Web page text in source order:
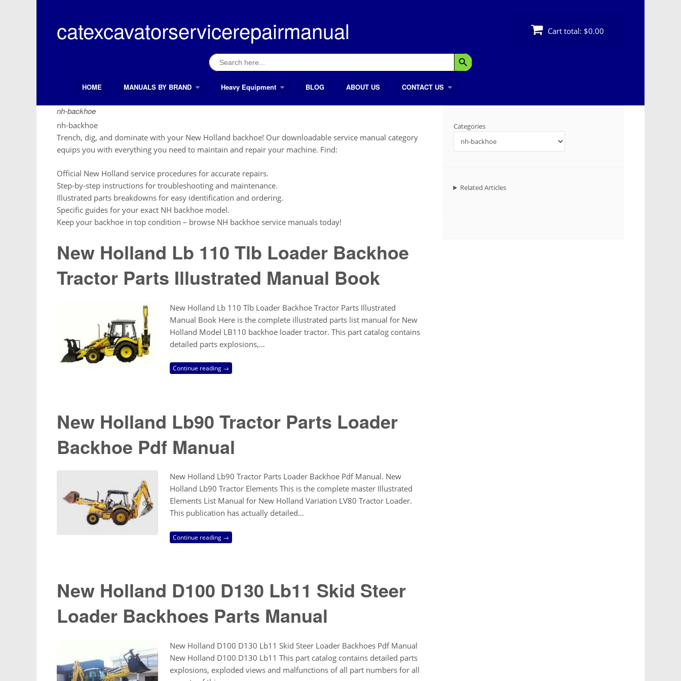
contentcatexcavatorservicerepairmanual
Search
for: Search Button
Cart total: $0.00
Search ButtonHOME MANUALS BY BRAND Heavy Equipment BLOG ABOUT US CONTACT US
nh-backhoe
nh-backhoe
Trench, dig, and dominate with your New Holland backhoe! Our downloadable service manual category
equips you with everything you need to maintain and repair your machine. Find:
Official New Holland service procedures for accurate repairs.
Step-by-step instructions for troubleshooting and maintenance.
Illustrated parts breakdowns for easy identification and ordering.
Specific guides for your exact NH backhoe model.
Keep your backhoe in top condition – browse NH backhoe service manuals today!
New Holland Lb 110 Tlb Loader Backhoe
Tractor Parts Illustrated Manual Book
New Holland Lb 110 Tlb Loader Backhoe Tractor Parts Illustrated
Manual Book Here is the complete illustrated parts list manual for New
Holland Model LB110 backhoe loader tractor. This part catalog contains
detailed parts explosions,…
Continue reading →
New Holland Lb90 Tractor Parts Loader
Backhoe Pdf Manual
New Holland Lb90 Tractor Parts Loader Backhoe Pdf Manual. New
Holland Lb90 Tractor Elements This is the complete master Illustrated
Elements List Manual for New Holland Variation LV80 Tractor Loader.
This publication has actually detailed…
Continue reading →
New Holland D100 D130 Lb11 Skid Steer
Loader Backhoes Parts Manual
New Holland D100 D130 Lb11 Skid Steer Loader Backhoes Pdf Manual
New Holland D100 D130 Lb11 This part catalog contains detailed parts
explosions, exploded views and malfunctions of all part numbers for all
Categories
Related Articles